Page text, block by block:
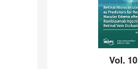
Vol.